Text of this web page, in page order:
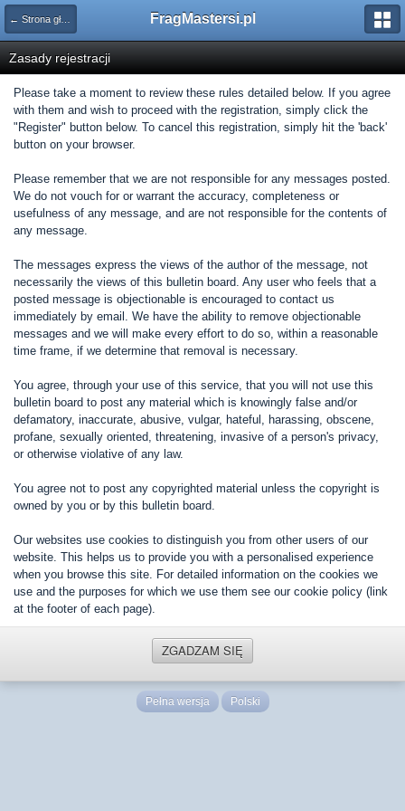
← Strona główna FragMastersi.pl
Zasady rejestracji
Please take a moment to review these rules detailed below. If you agree
with them and wish to proceed with the registration, simply click the
"Register" button below. To cancel this registration, simply hit the 'back'
button on your browser.
Please remember that we are not responsible for any messages posted.
We do not vouch for or warrant the accuracy, completeness or
usefulness of any message, and are not responsible for the contents of
any message.
The messages express the views of the author of the message, not
necessarily the views of this bulletin board. Any user who feels that a
posted message is objectionable is encouraged to contact us
immediately by email. We have the ability to remove objectionable
messages and we will make every effort to do so, within a reasonable
time frame, if we determine that removal is necessary.
You agree, through your use of this service, that you will not use this
bulletin board to post any material which is knowingly false and/or
defamatory, inaccurate, abusive, vulgar, hateful, harassing, obscene,
profane, sexually oriented, threatening, invasive of a person's privacy,
or otherwise violative of any law.
You agree not to post any copyrighted material unless the copyright is
owned by you or by this bulletin board.
Our websites use cookies to distinguish you from other users of our
website. This helps us to provide you with a personalised experience
when you browse this site. For detailed information on the cookies we
use and the purposes for which we use them see our cookie policy (link
at the footer of each page).
ZGADZAM SIĘ
Pełna wersja Polski